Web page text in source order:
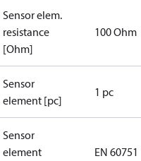
Sensor elem.
resistance
[Ohm]
100 Ohm
Sensor
element [pc]
1 pc
Sensor
element
EN 60751